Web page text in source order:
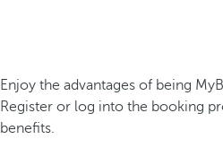
Enjoy the advantages of being
Register or log into the booking
benefits.